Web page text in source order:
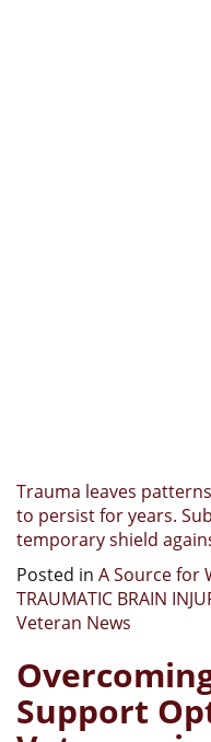
Trauma leaves
to persist for years.
temporary shield
Posted in A Source for
TRAUMATIC BRAIN
Veteran News
Support